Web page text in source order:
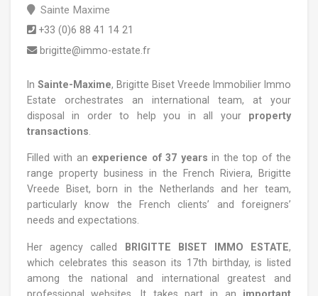
Sainte Maxime
+33 (0)6 88 41 14 21
brigitte@immo-estate.fr
In Sainte-Maxime, Brigitte Biset Vreede Immobilier Immo
Estate orchestrates an international team, at your
disposal in order to help you in all your property
transactions
Filled with an experience of 37 years in the top of the
range property business in the French Riviera, Brigitte
Vreede Biset, born in the Netherlands and her team,
particularly know the French clients’ and foreigners’
needs and expectations.
Her agency called BRIGITTE BISET IMMO ESTATE,
which celebrates this season its 17th birthday, is listed
among the national and international greatest and
professional websites. It takes part in an important